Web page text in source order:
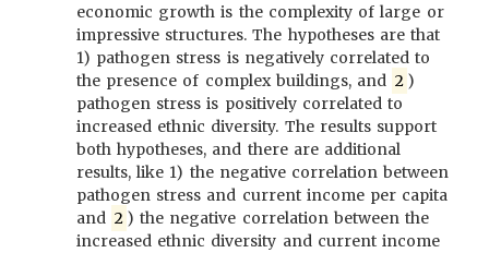
economic growth is the complexity of large or
impressive structures. The hypotheses are that
1) pathogen stress is negatively correlated to
the presence of complex buildings, and 2 )
pathogen stress is positively correlated to
increased ethnic diversity. The results support
both hypotheses, and there are additional
results, like 1) the negative correlation between
pathogen stress and current income per capita
and 2 ) the negative correlation between the
increased ethnic diversity and current income